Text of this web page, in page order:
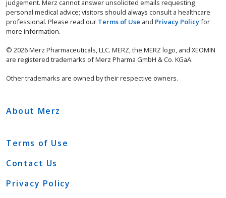
judgement. Merz cannot answer unsolicited emails requesting
personal medical advice; visitors should always consult a healthcare
professional. Please read our Terms of Use and Privacy Policyfor
more information.
© 2026 Merz Pharmaceuticals, LLC. MERZ, the MERZ logo, and XEOMIN
are registered trademarks of Merz Pharma GmbH & Co. KGaA.
Other trademarks are owned by their respective owners.
About Merz
Terms of Use
Contact Us
Privacy Policy